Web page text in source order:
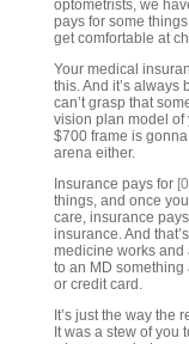
optometrists, we
pays for some
get comfortable at
Your medical
this. And it’s always
can’t grasp that
vision plan model of
$700 frame is gonna
arena either.
Insurance pays for
things, and once
care, insurance
insurance. And
medicine works and
to an MD something
or credit card.
It’s just the way the
It was a stew of you